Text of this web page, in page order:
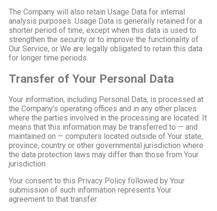
The Company will also retain Usage Data for internal
analysis purposes. Usage Data is generally retained for a
shorter period of time, except when this data is used to
strengthen the security or to improve the functionality of
Our Service, or We are legally obligated to retain this data
for longer time periods.
Transfer of Your Personal Data
Your information, including Personal Data, is processed at
the Company’s operating offices and in any other places
where the parties involved in the processing are located. It
means that this information may be transferred to — and
maintained on — computers located outside of Your state,
province, country or other governmental jurisdiction where
the data protection laws may differ than those from Your
jurisdiction.
Your consent to this Privacy Policy followed by Your
submission of such information represents Your
agreement to that transfer.